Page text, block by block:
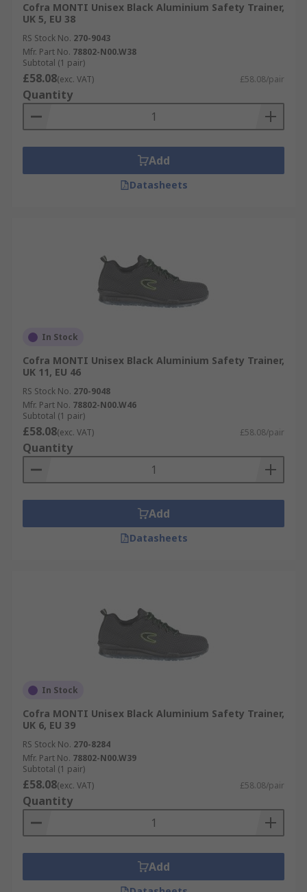
Cofra MONTI Unisex Black Aluminium Safety Trainer,
UK 5, EU 38
RS Stock No. 270-9043
Mfr. Part No. 78802-N00.W38
Subtotal (1 pair)
£58.08(exc. VAT) £58.08/pair
Quantity
Add
Datasheets
In Stock
Cofra MONTI Unisex Black Aluminium Safety Trainer,
UK 11, EU 46
RS Stock No. 270-9048
Mfr. Part No. 78802-N00.W46
Subtotal (1 pair)
£58.08(exc. VAT) £58.08/pair
Quantity
Add
Datasheets
In Stock
Cofra MONTI Unisex Black Aluminium Safety Trainer,
UK 6, EU 39
RS Stock No. 270-8284
Mfr. Part No. 78802-N00.W39
Subtotal (1 pair)
£58.08(exc. VAT) £58.08/pair
Quantity
Add